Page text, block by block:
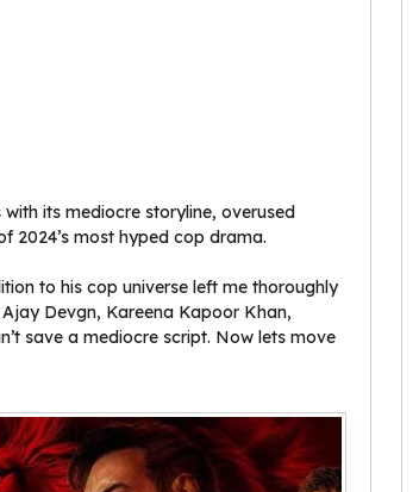
its mediocre storyline, overused
2024’s most hyped cop drama.
to his cop universe left me thoroughly
Devgn, Kareena Kapoor Khan,
save a mediocre script. Now lets move